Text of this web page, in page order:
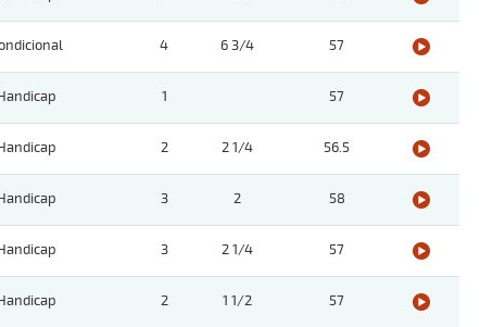
4 6 3/4 57
1 57
2 2 1/4 56.5
3 2 58
3 2 1/4 57
2 1 1/2 57